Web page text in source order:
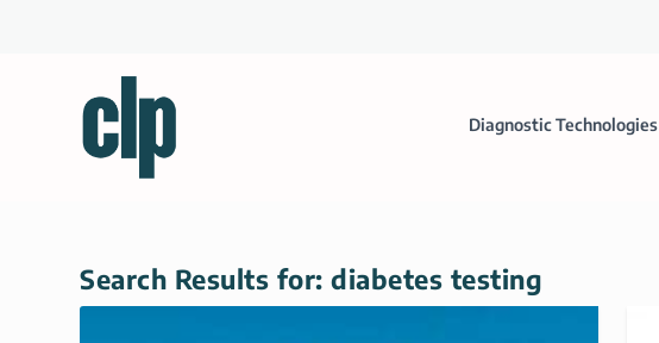
Diagnostic Technologies
Search Results for: diabetes testing